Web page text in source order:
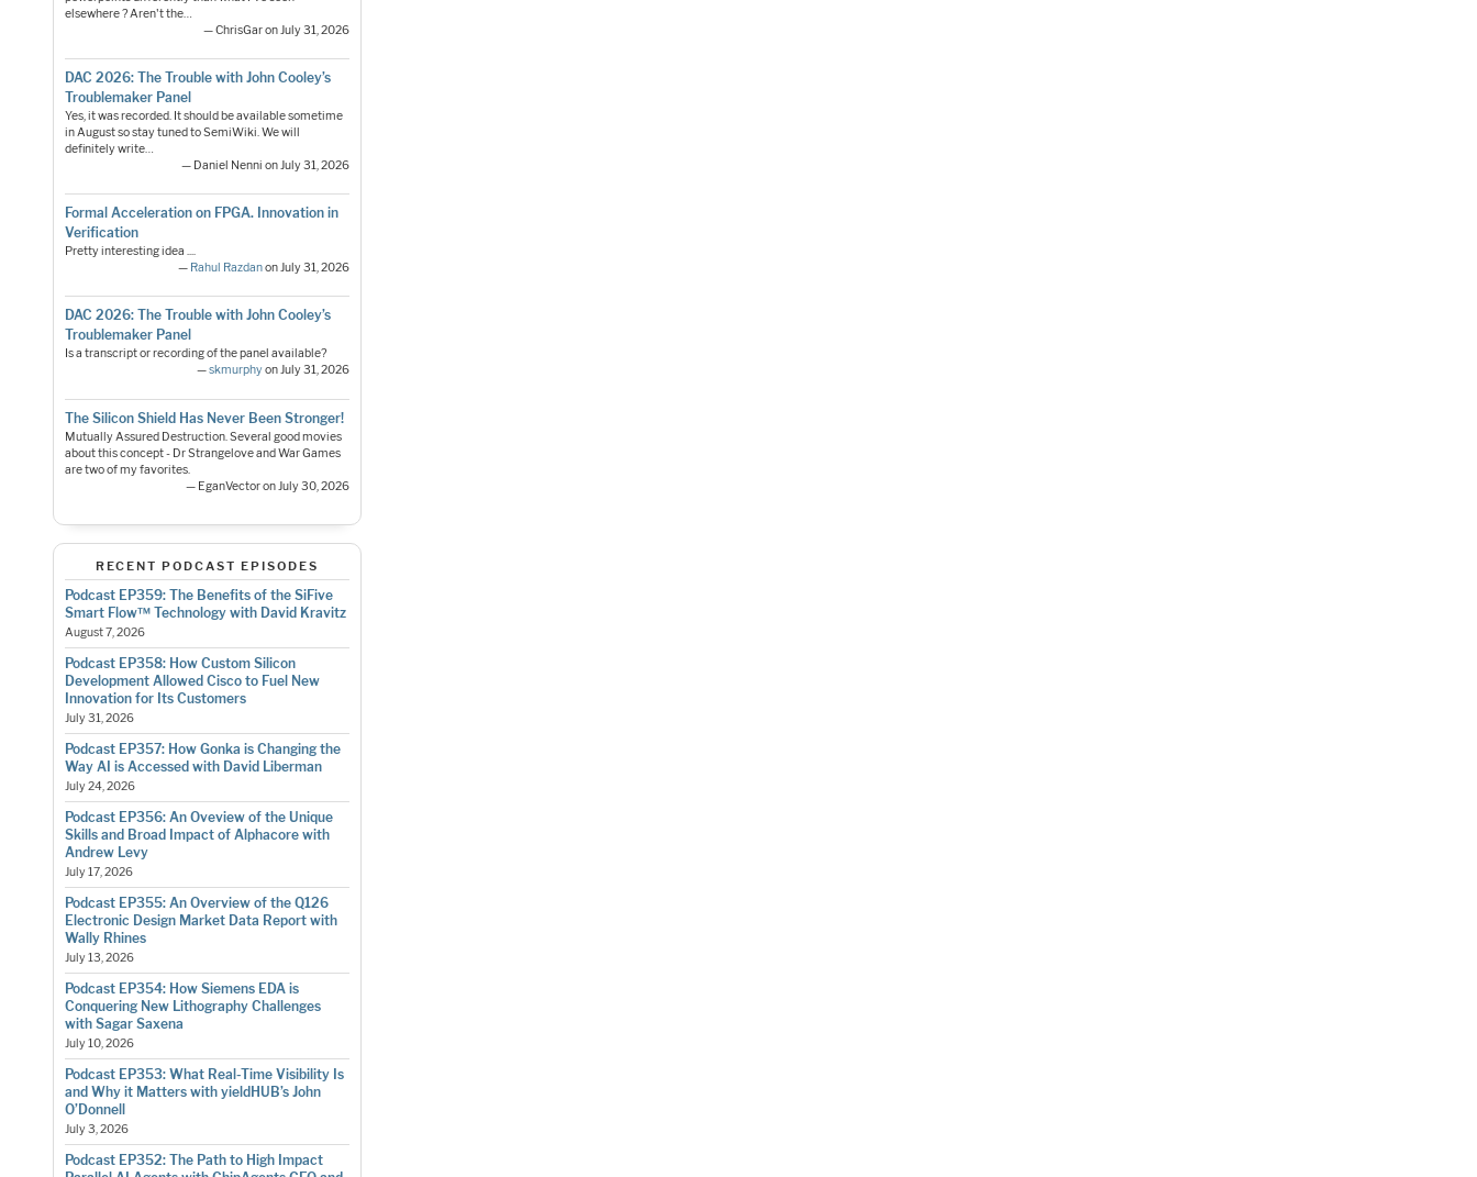
elsewhere ? Aren't the…
— ChrisGar on July 31, 2026
DAC 2026: The Trouble with John Cooley’s
Troublemaker Panel
Yes, it was recorded. It should be available sometime
in August so stay tuned to SemiWiki. We will
definitely write…
— Daniel Nenni on July 31, 2026
Formal Acceleration on FPGA. Innovation in
Verification
Pretty interesting idea ....
— Rahul Razdanon July 31, 2026
DAC 2026: The Trouble with John Cooley’s
Troublemaker Panel
Is a transcript or recording of the panel available?
—skmurphyon July 31, 2026
The Silicon Shield Has Never Been Stronger!
Mutually Assured Destruction. Several good movies
about this concept - Dr Strangelove and War Games
are two of my favorites.
— EganVector on July 30, 2026
RECENT PODCAST EPISODES
Podcast EP359: The Benefits of the SiFive
Smart Flow™ Technology with David Kravitz
August 7, 2026
Podcast EP358: How Custom Silicon
Development Allowed Cisco to Fuel New
Innovation for Its Customers
July 31, 2026
Podcast EP357: How Gonka is Changing the
Way AI is Accessed with David Liberman
July 24, 2026
Podcast EP356: An Oveview of the Unique
Skills and Broad Impact of Alphacore with
Andrew Levy
July 17, 2026
Podcast EP355: An Overview of the Q126
Electronic Design Market Data Report with
Wally Rhines
July 13, 2026
Podcast EP354: How Siemens EDA is
Conquering New Lithography Challenges
with Sagar Saxena
July 10, 2026
Podcast EP353: What Real-Time Visibility Is
and Why it Matters with yieldHUB’s John
O’Donnell
July 3, 2026
Podcast EP352: The Path to High Impact